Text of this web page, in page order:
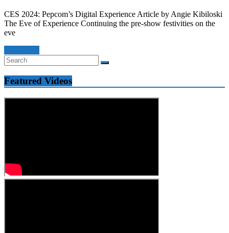
CES 2024: Pepcom’s Digital Experience Article by Angie Kibiloski
The Eve of Experience Continuing the pre-show festivities on the
eve
Featured Videos